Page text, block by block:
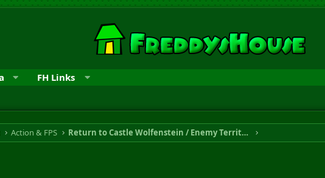
FH Links
Action & FPS Return to Castle Wolfenstein / Enemy Territory